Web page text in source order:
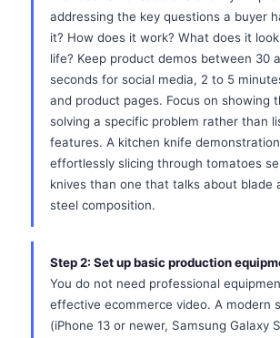
addressing the key questions a buyer
it? How does it work? What does it
life? Keep product demos between 30
seconds for social media, 2 to 5
and product pages. Focus on showing
solving a specific problem rather than
features. A kitchen knife
effortlessly slicing through tomatoes
knives than one that talks about blade
steel composition.
Step 2: Set up basic production
You do not need professional
effective ecommerce video. A modern
(iPhone 13 or newer, Samsung Galaxy